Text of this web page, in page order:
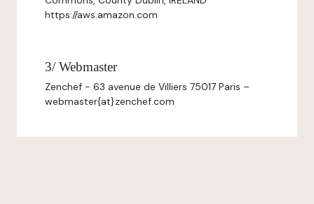
https://aws.amazon.com
3/ Webmaster
Zenchef - 63 avenue de Villiers 75017 Paris –
webmaster{at}zenchef.com